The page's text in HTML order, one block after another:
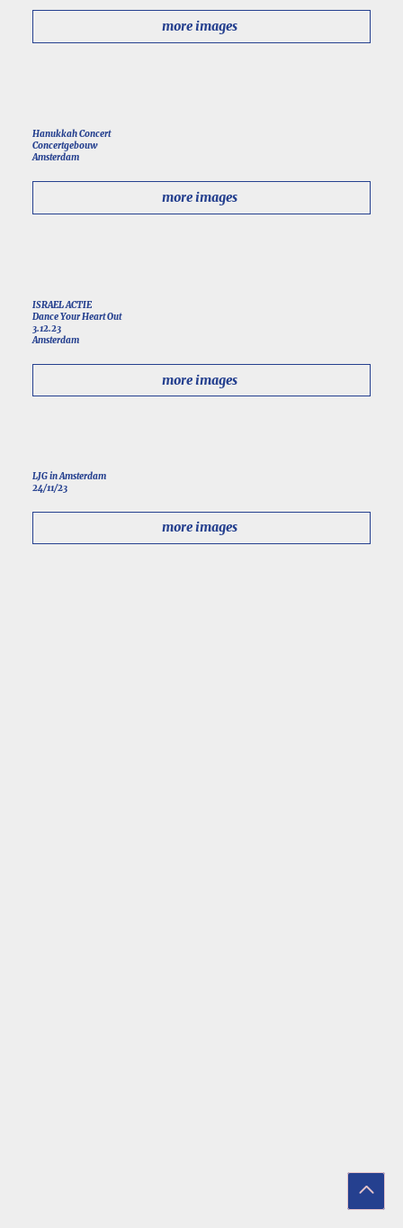
more images
Hanukkah Concert
Concertgebouw
Amsterdam
more images
ISRAEL ACTIE
Dance Your Heart Out
3.12.23
Amsterdam
more images
LJG in Amsterdam
24/11/23
more images